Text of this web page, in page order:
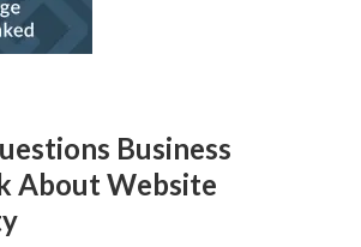
Business
About Website